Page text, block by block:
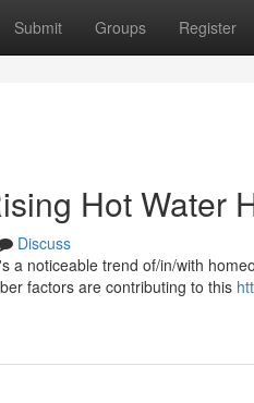
Submit Groups Register
Hot Water
Discuss
a noticeable trend of/in/with
factors are contributing to this